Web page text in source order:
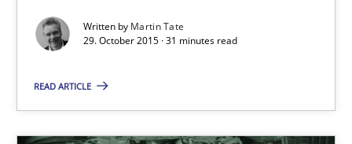
Written by Martin Tate
29. October 2015 · 31 minutes read
READ ARTICLE
Methods Practice